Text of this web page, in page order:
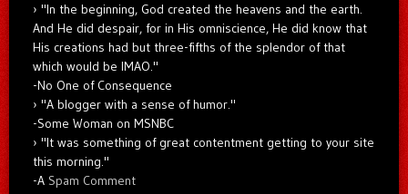
"In the beginning, God created the heavens and the earth.
And He did despair, for in His omniscience, He did know that
His creations had but three-fifths of the splendor of that
which would be IMAO."
-No One of Consequence
"A blogger with a sense of humor."
-Some Woman on MSNBC
"It was something of great contentment getting to your site
this morning."
-A Spam Comment